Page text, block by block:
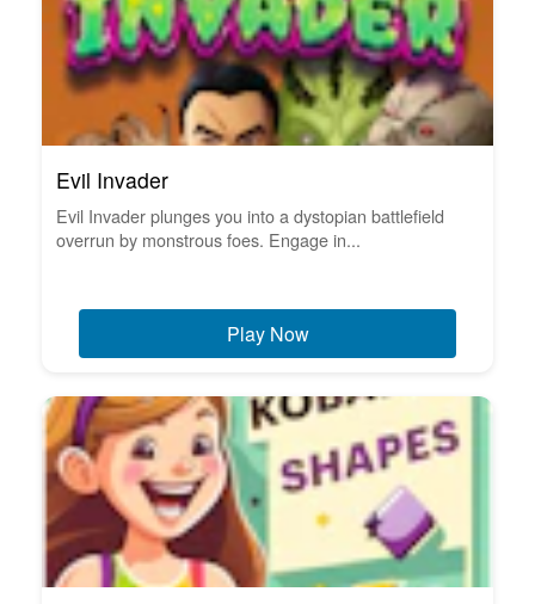
Evil Invader
Evil Invader plunges you into a dystopian battlefield
overrun by monstrous foes. Engage in...
Play Now